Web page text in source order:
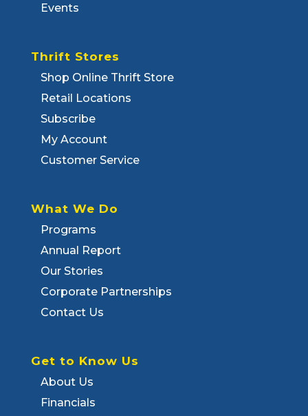
Events
Thrift Stores
Shop Online Thrift Store
Retail Locations
Subscribe
My Account
Customer Service
What We Do
Programs
Annual Report
Our Stories
Corporate Partnerships
Contact Us
Get to Know Us
About Us
Financials